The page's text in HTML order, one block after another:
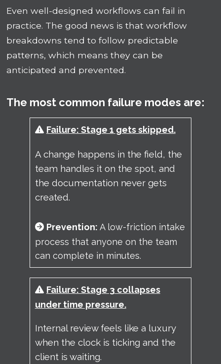
Even well-designed workflows can fail in
practice. The good news is that workflow
breakdowns tend to follow predictable
patterns, which means they can be
anticipated and prevented.
The most common failure modes are:
Failure: Stage 1 gets skipped.
Achange happens in the field, the
team handles it on the spot, and
the documentation never gets
created.
Prevention: A low-friction intake
process that anyone on the team
can complete in minutes.
Failure: Stage 3 collapses
under time pressure.
Internal review feels like a luxury
when the clock is ticking and the
client is waiting.